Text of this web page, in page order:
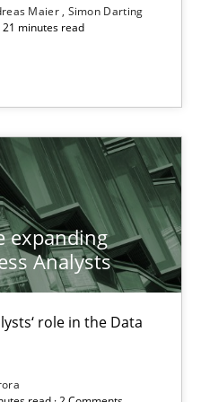
Maier Simon Darting
21 minutes read
expanding
Analysts
role in the Data
frontier for Business